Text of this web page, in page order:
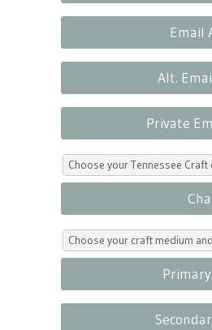
Email
Alt.
Private
Choose your Tennessee
Choose your craft medium